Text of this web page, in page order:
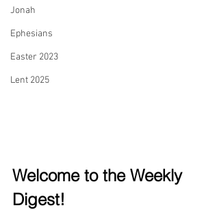
Jonah
Ephesians
Easter 2023
Lent 2025
Welcome to the Weekly
Digest!